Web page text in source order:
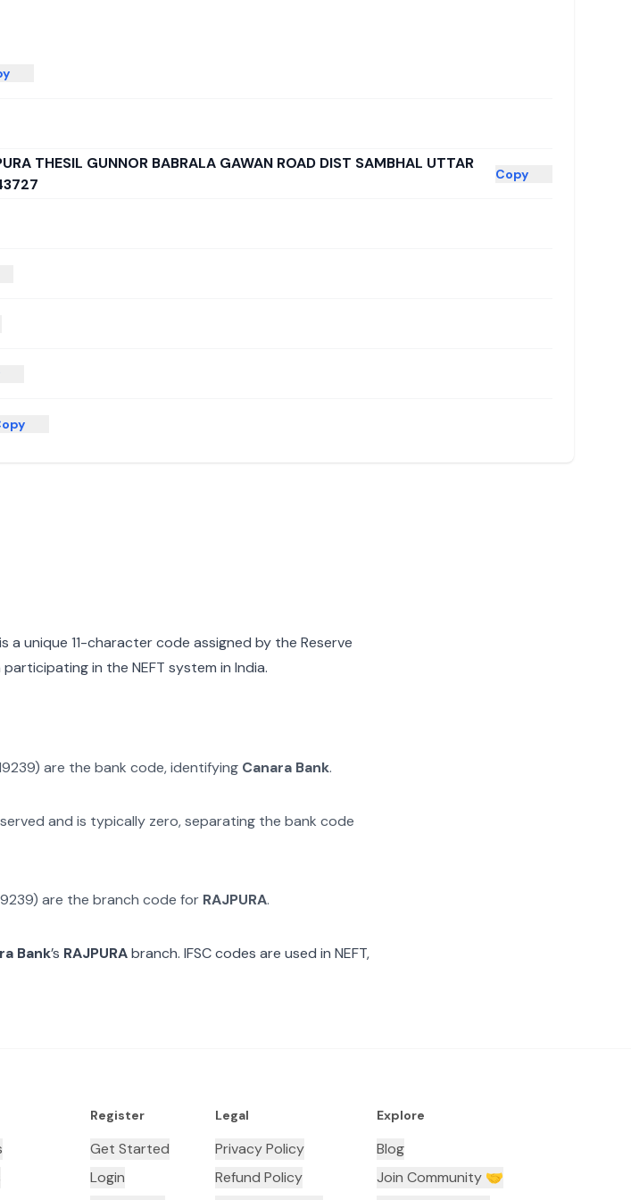
THESIL GUNNOR BABRALA GAWAN ROAD DIST SAMBHAL UTTAR
Copy
a unique 11-character code assigned by the Reserve
in the NEFT system in India.
) are the bank code, identifying Canara Bank.
and is typically zero, separating the bank code
) are the branch code for RAJPURA.
Bank’s RAJPURAbranch. IFSC codes are used in NEFT,
Register
Get Started
Login
Legal
Privacy Policy
Refund Policy
Explore
Blog
Join Community 🤝